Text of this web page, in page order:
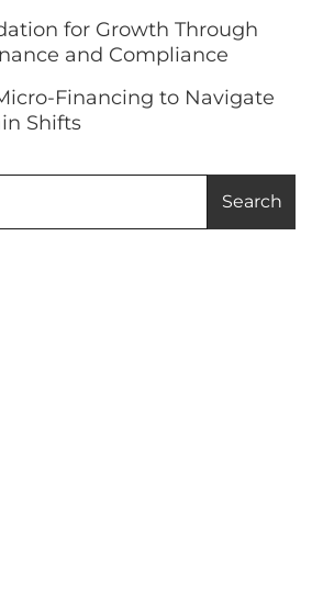
for Growth Through
and Compliance
Financing to Navigate
Shifts